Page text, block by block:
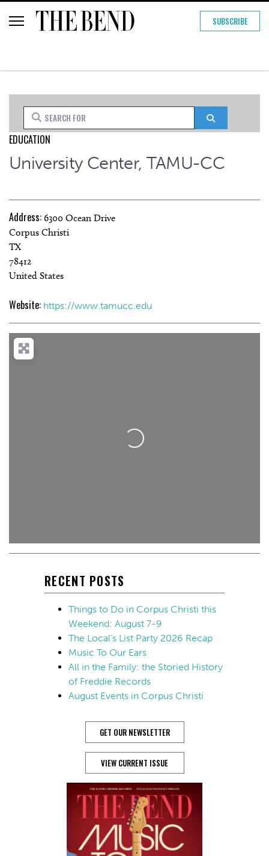
SUBSCRIBE
Search for
EDUCATION
University Center, TAMU-CC
Address: 6300 Ocean Drive
Corpus Christi
TX
78412
United States
Website: https://www.tamucc.edu
Loading...
RECENT POSTS
Things to Do in Corpus Christi this
Weekend: August 7-9
The Local’s List Party 2026 Recap
Music To Our Ears
All in the Family: the Storied History
of Freddie Records
August Events in Corpus Christi
GET OUR NEWSLETTER
VIEW CURRENT ISSUE